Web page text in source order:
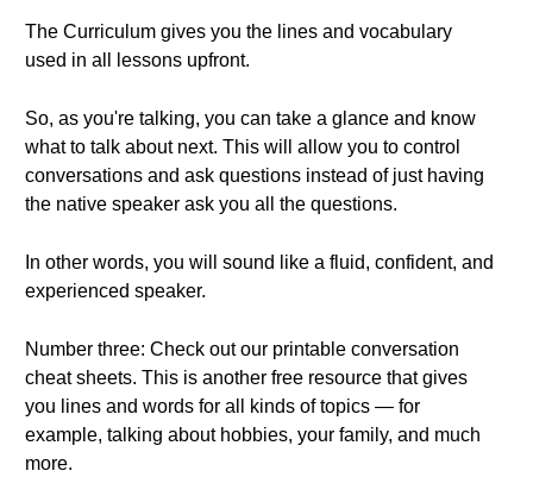
The Curriculum gives you the lines and vocabulary
used in all lessons upfront.
So, as you're talking, you can take a glance and know
what to talk about next. This will allow you to control
conversations and ask questions instead of just having
the native speaker ask you all the questions.
In other words, you will sound like a fluid, confident, and
experienced speaker.
Number three: Check out our printable conversation
cheat sheets. This is another free resource that gives
you lines and words for all kinds of topics — for
example, talking about hobbies, your family, and much
more.